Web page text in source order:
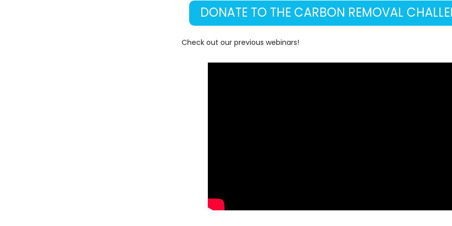
DONATE TO THE CARBON REMOVAL
Check out our previous webinars!